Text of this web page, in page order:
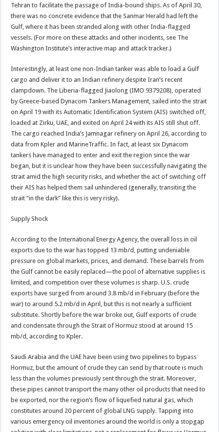
Tehran to facilitate the passage of India-bound ships. As of April 30,
there was no concrete evidence that the Sanmar Herald had left the
Gulf, where it has been stranded along with other India-flagged
vessels. (For more on these attacks and other incidents, see The
Washington Institute’s interactive map and attack tracker.)
Interestingly, at least one non-Indian tanker was able to load a Gulf
cargo and deliver it to an Indian refinery despite Iran’s recent
clampdown. The Liberia-flagged Jiaolong (IMO 9379208), operated
by Greece-based Dynacom Tankers Management, sailed into the strait
on April 19 with its Automatic Identification System (AIS) switched off,
loaded at Zirku, UAE, and exited on April 24 with its AIS still shut off.
The cargo reached India’s Jamnagar refinery on April 26, according to
data from Kpler and MarineTraffic. In fact, at least six Dynacom
tankers have managed to enter and exit the region since the war
began, but it is unclear how they have been successfully navigating the
strait amid the high security risks, and whether the act of switching off
their AIS has helped them sail unhindered (generally, transiting the
strait “in the dark” like this is very risky).
Supply Shock
According to the International Energy Agency, the overall loss in oil
exports due to the war has topped 13 mb/d, putting undeniable
pressure on global markets, prices, and demand. These barrels from
the Gulf cannot be easily replaced—the pool of alternative supplies is
limited, and competition over these volumes is sharp. U.S. crude
exports have surged from around 3.8 mb/d in February (before the
war) to around 5.2 mb/d in April, but this is not nearly a sufficient
substitute. Shortly before the war broke out, Gulf exports of crude
and condensate through the Strait of Hormuz stood at around 15
mb/d, according to Kpler.
Saudi Arabia and the UAE have been using two pipelines to bypass
Hormuz, but the amount of crude they can send by that route is much
less than the volumes previously sent through the strait. Moreover,
these pipes cannot transport the many other oil products that need to
be exported, nor the region’s flow of liquefied natural gas, which
constitutes around 20 percent of global LNG supply. Tapping into
various emergency oil inventories around the world is only a stopgap